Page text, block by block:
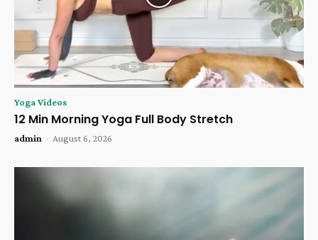
Yoga Videos
12 Min Morning Yoga Full Body Stretch
admin - August 6, 2026